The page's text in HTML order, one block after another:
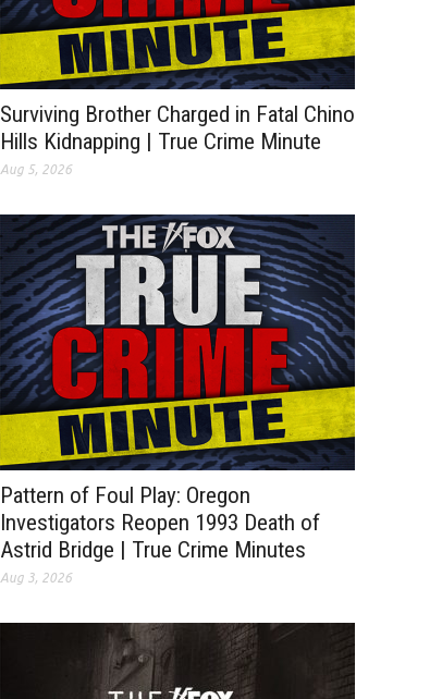
Surviving Brother Charged in Fatal Chino
Hills Kidnapping | True Crime Minute
Aug 5, 2026
Pattern of Foul Play: Oregon
Investigators Reopen 1993 Death of
Astrid Bridge | True Crime Minutes
Aug 3, 2026